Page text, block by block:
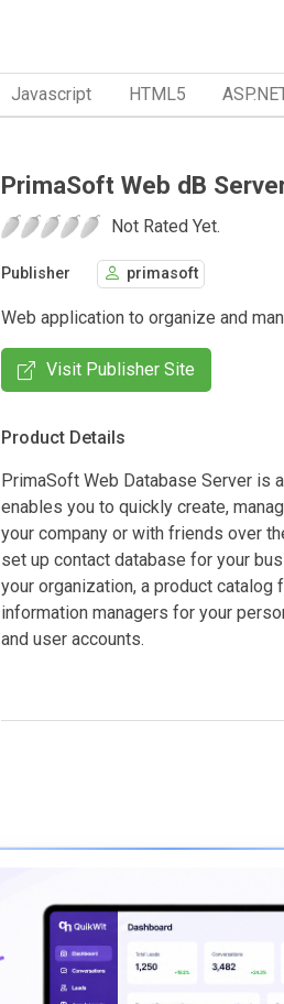
Javascript HTML5
PrimaSoft Web dB
Not Rated Yet.
Publisher primasoft
Web application to organize and
Visit Publisher Site
Product Details
PrimaSoft Web Database Server is
enables you to quickly create,
your company or with friends over
set up contact database for your
your organization, a product
information managers for your
and user accounts.